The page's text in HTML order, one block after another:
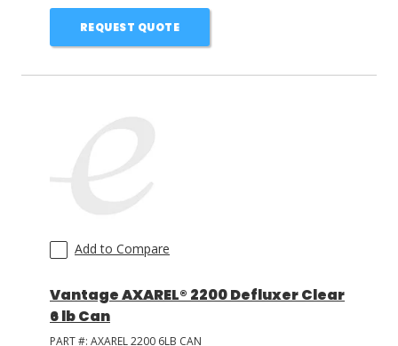
REQUEST QUOTE
Add to Compare
Vantage AXAREL® 2200 Defluxer Clear
6 lb Can
PART #: AXAREL 2200 6LB CAN